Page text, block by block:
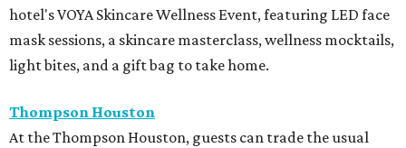
hotel's VOYA Skincare Wellness Event, featuring LED face
mask sessions, a skincare masterclass, wellness mocktails,
light bites, and a gift bag to take home.
Thompson Houston
At the Thompson Houston, guests can trade the usual